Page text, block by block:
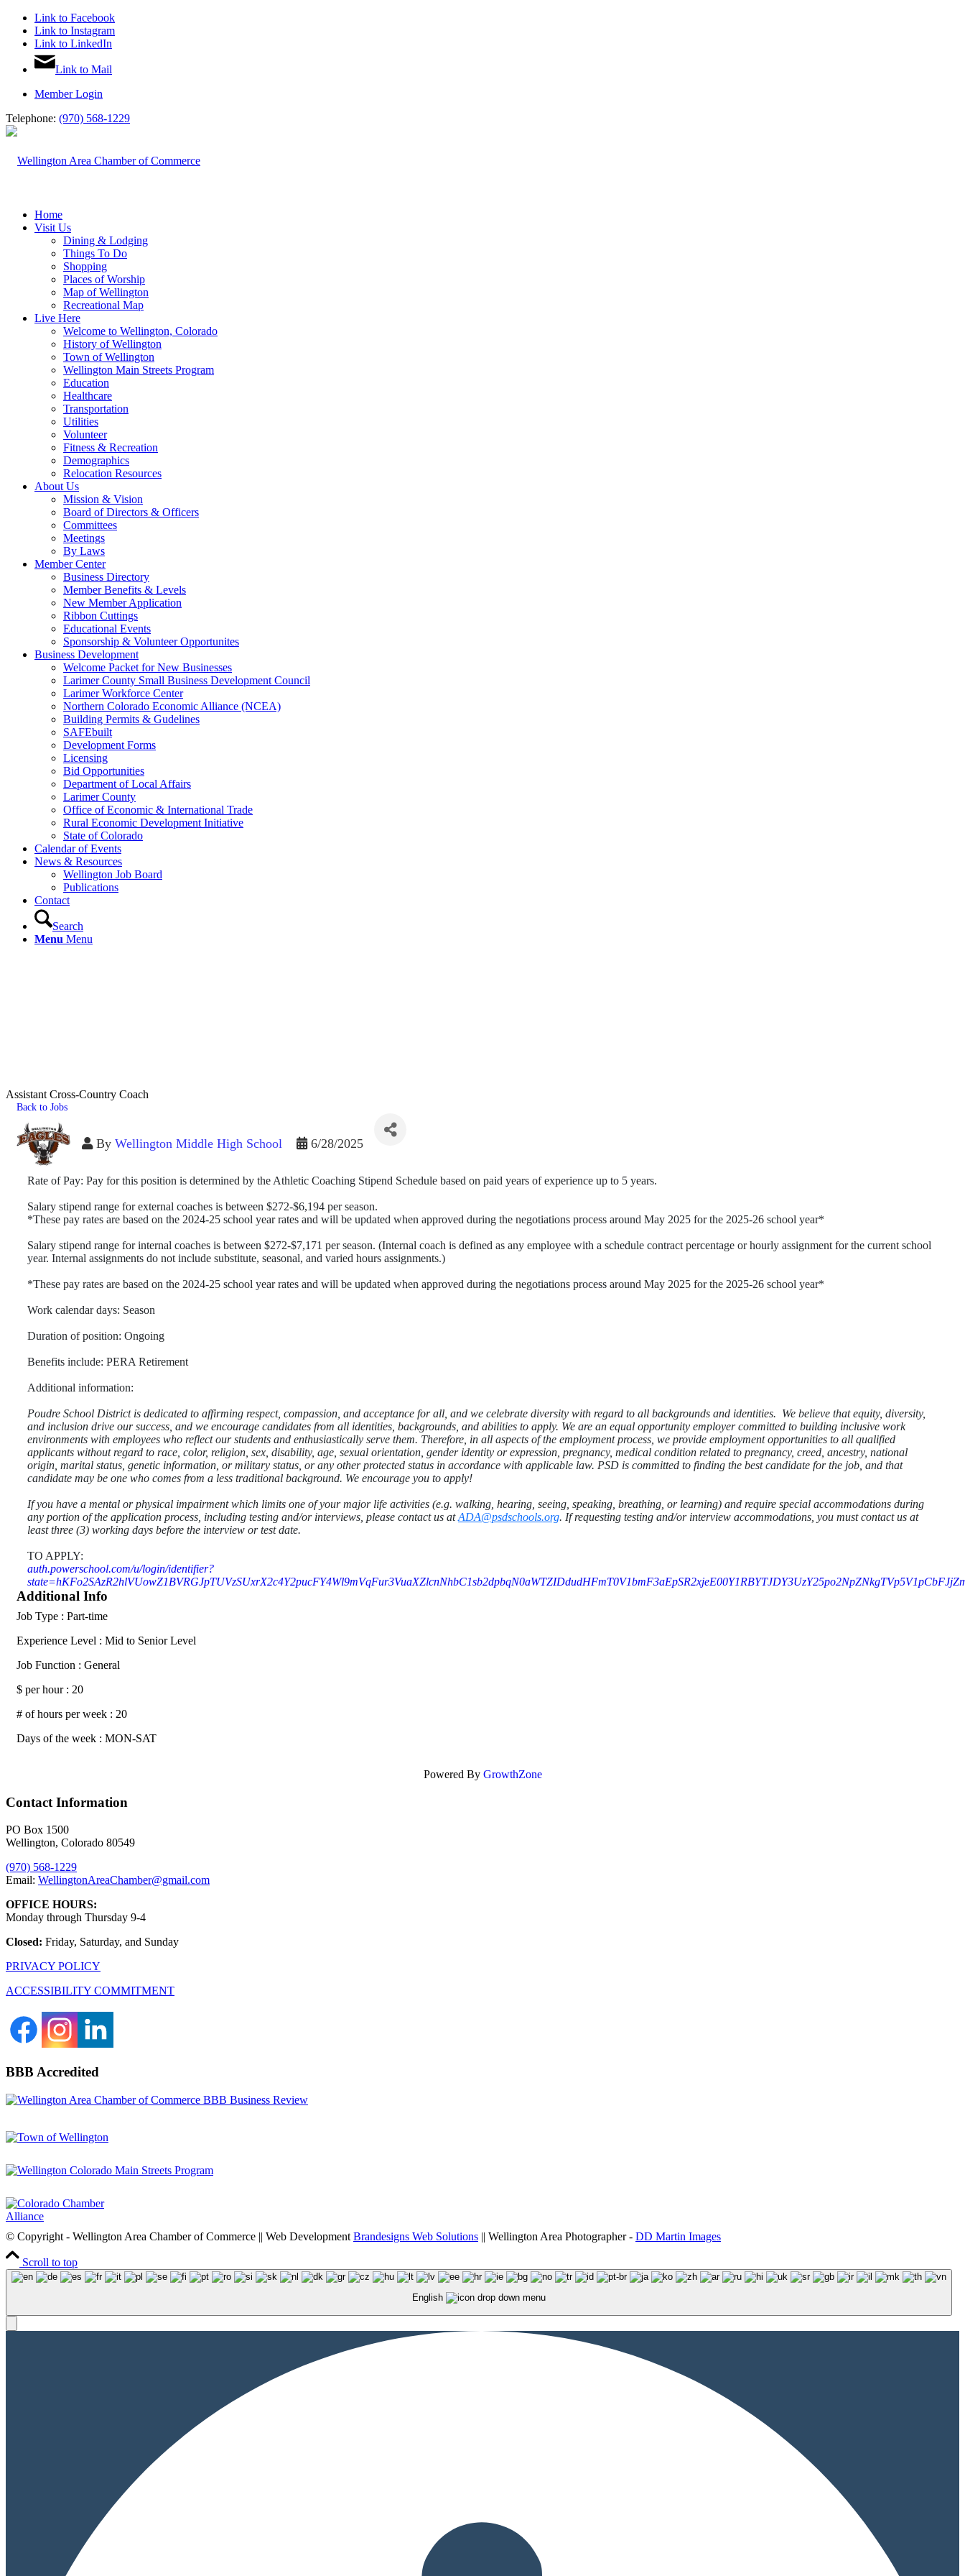
Link to Facebook
Link to Instagram
Link to LinkedIn
Link to Mail
Member Login
Telephone: (970) 568-1229
Home
Visit Us
Dining & Lodging
Things To Do
Shopping
Places of Worship
Map of Wellington
Recreational Map
Live Here
Welcome to Wellington, Colorado
History of Wellington
Town of Wellington
Wellington Main Streets Program
Education
Healthcare
Transportation
Utilities
Volunteer
Fitness & Recreation
Demographics
Relocation Resources
About Us
Mission & Vision
Board of Directors & Officers
Committees
Meetings
By Laws
Member Center
Business Directory
Member Benefits & Levels
New Member Application
Ribbon Cuttings
Educational Events
Sponsorship & Volunteer Opportunites
Business Development
Welcome Packet for New Businesses
Larimer County Small Business Development Council
Larimer Workforce Center
Northern Colorado Economic Alliance (NCEA)
Building Permits & Gudelines
SAFEbuilt
Development Forms
Licensing
Bid Opportunities
Department of Local Affairs
Larimer County
Office of Economic & International Trade
Rural Economic Development Initiative
State of Colorado
Calendar of Events
News & Resources
Wellington Job Board
Publications
Contact
Search
Menu Menu
Assistant Cross-Country Coach
Back to Jobs
By Wellington Middle High School 6/28/2025
Rate of Pay: Pay for this position is determined by the Athletic Coaching Stipend Schedule based on paid years of experience up to 5 years.
Salary stipend range for external coaches is between $272-$6,194 per season.
*These pay rates are based on the 2024-25 school year rates and will be updated when approved during the negotiations process around May 2025 for the 2025-26 school year*
Salary stipend range for internal coaches is between $272-$7,171 per season. (Internal coach is defined as any employee with a schedule contract percentage or hourly assignment for the current school
year. Internal assignments do not include substitute, seasonal, and varied hours assignments.)
*These pay rates are based on the 2024-25 school year rates and will be updated when approved during the negotiations process around May 2025 for the 2025-26 school year*
Work calendar days: Season
Duration of position: Ongoing
Benefits include: PERA Retirement
Additional information:
Poudre School District is dedicated to affirming respect, compassion, and acceptance for all, and we celebrate diversity with regard to all backgrounds and identities. We believe that equity, diversity,
and inclusion drive our success, and we encourage candidates from all identities, backgrounds, and abilities to apply. We are an equal opportunity employer committed to building inclusive work
environments with employees who reflect our students and enthusiastically serve them. Therefore, in all aspects of the employment process, we provide employment opportunities to all qualified
applicants without regard to race, color, religion, sex, disability, age, sexual orientation, gender identity or expression, pregnancy, medical condition related to pregnancy, creed, ancestry, national
origin, marital status, genetic information, or military status, or any other protected status in accordance with applicable law. PSD is committed to finding the best candidate for the job, and that
candidate may be one who comes from a less traditional background. We encourage you to apply!
If you have a mental or physical impairment which limits one of your major life activities (e.g. walking, hearing, seeing, speaking, breathing, or learning) and require special accommodations during
any portion of the application process, including testing and/or interviews, please contact us atADA@psdschools.org. If requesting testing and/or interview accommodations, you must contact us at
least three (3) working days before the interview or test date.
TO APPLY:
auth.powerschool.com/u/login/identifier?
Additional Info
Job Type : Part-time
Experience Level : Mid to Senior Level
Job Function : General
$ per hour : 20
# of hours per week : 20
Days of the week : MON-SAT
Powered By GrowthZone
Contact Information
PO Box 1500
Wellington, Colorado 80549
(970) 568-1229
Email: WellingtonAreaChamber​@gmail.com
OFFICE HOURS:
Monday through Thursday 9-4
Closed: Friday, Saturday, and Sunday
PRIVACY POLICY
ACCESSIBILITY COMMITMENT
BBB Accredited
© Copyright - Wellington Area Chamber of Commerce || Web Development Brandesigns Web Solutions || Wellington Area Photographer - DD Martin Images
Scroll to top
English